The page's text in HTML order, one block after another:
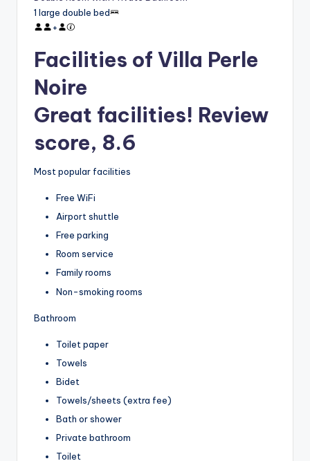
1 large double bed
+
Facilities of Villa Perle
Noire
Great facilities! Review
score, 8.6
Most popular facilities
Free WiFi
Airport shuttle
Free parking
Room service
Family rooms
Non-smoking rooms
Bathroom
Toilet paper
Towels
Bidet
Towels/sheets (extra fee)
Bath or shower
Private bathroom
Toilet